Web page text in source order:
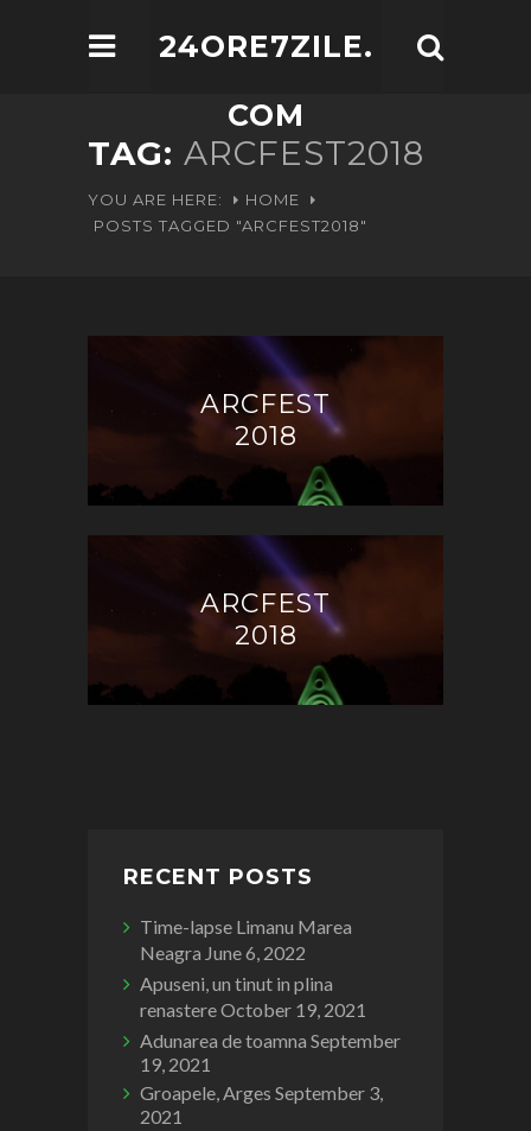
24ORE7ZILE.
COM
TAG: ARCFEST2018
YOU ARE HERE:
HOME
POSTS TAGGED "ARCFEST2018"
ARCFEST
2018
ARCFEST
2018
RECENT POSTS
Time-lapse Limanu Marea
Neagra June 6, 2022
Apuseni, un tinut in plina
renastereOctober 19, 2021
Adunarea de toamna September
19, 2021
Groapele, Arges September 3,
2021